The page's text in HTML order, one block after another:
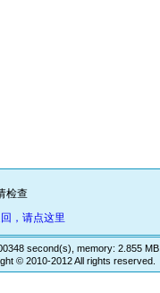
检查
，请点这里
second(s), memory: 2.855 MB.
© 2010-2012 All rights reserved.